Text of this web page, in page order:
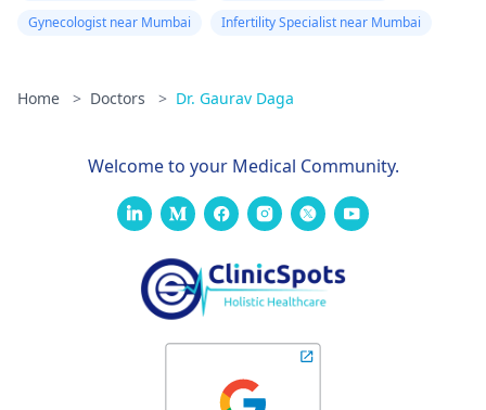
Gynecologist near Mumbai
Infertility Specialist near Mumbai
Home > Doctors > Dr. Gaurav Daga
Welcome to your Medical Community.